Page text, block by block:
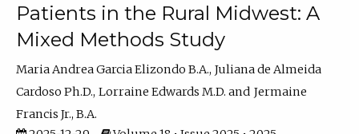
Patients in the Rural Midwest: A
Mixed Methods Study
Maria Andrea Garcia Elizondo B.A. Juliana de Almeida
Cardoso Ph.D. Lorraine Edwards M.D.
Jermaine
Francis Jr., B.A.